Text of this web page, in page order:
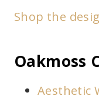
Shop the
Oakmoss
Aesthetic